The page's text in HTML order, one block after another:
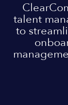
talent
to